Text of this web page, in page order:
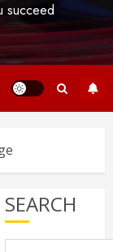
succeed
SEARCH